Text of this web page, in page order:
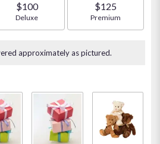
stars
based
ratings.
by
This
$100
Arrangement size
Deluxe
$125
Arrangement size
Premium
approximately as pictured.